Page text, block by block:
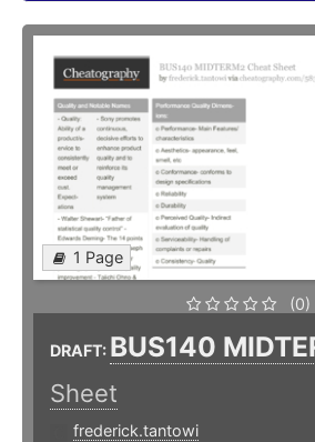
1 Page
(0)
DRAFT: BUS140
Sheet
frederick.tantowi